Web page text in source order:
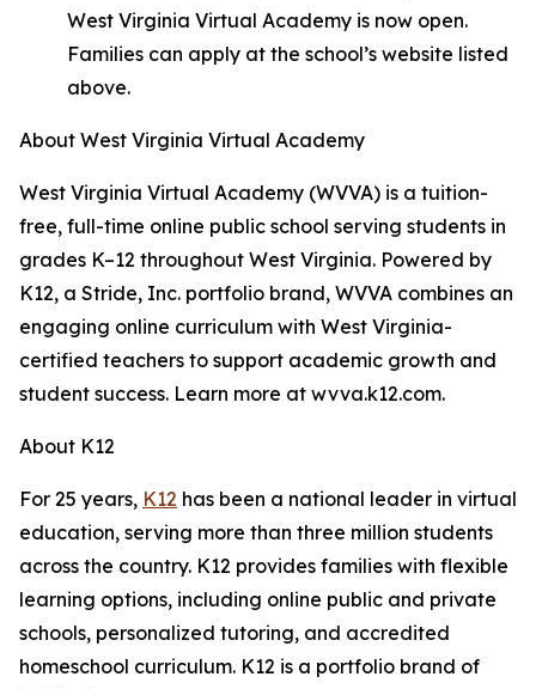
West Virginia Virtual Academy is now open.
Families can apply at the school’s website listed
above.
About West Virginia Virtual Academy
West Virginia Virtual Academy (WVVA) is a tuition-
free, full-time online public school serving students in
grades K–12 throughout West Virginia. Powered by
K12, a Stride, Inc. portfolio brand, WVVA combines an
engaging online curriculum with West Virginia-
certified teachers to support academic growth and
student success. Learn more at wvva.k12.com.
About K12
For 25 years, K12 has been a national leader in virtual
education, serving more than three million students
across the country. K12 provides families with flexible
learning options, including online public and private
schools, personalized tutoring, and accredited
homeschool curriculum. K12 is a portfolio brand of